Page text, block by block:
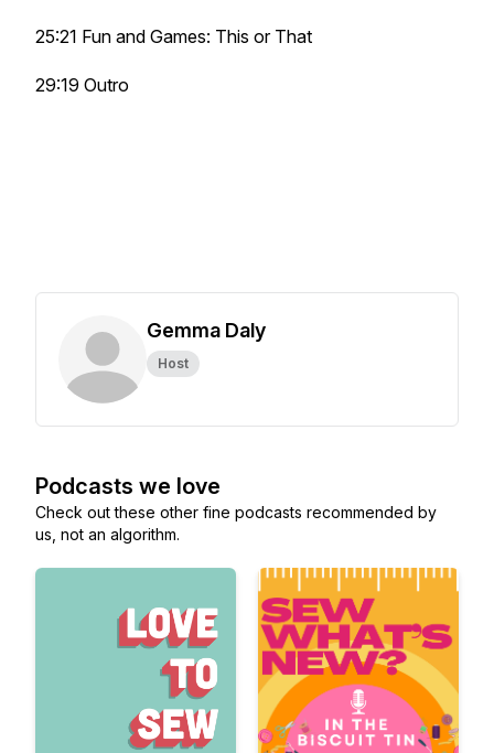
25:21 Fun and Games: This or That
29:19 Outro
Gemma Daly
Host
Podcasts we love
Check out these other fine podcasts recommended by
us, not an algorithm.